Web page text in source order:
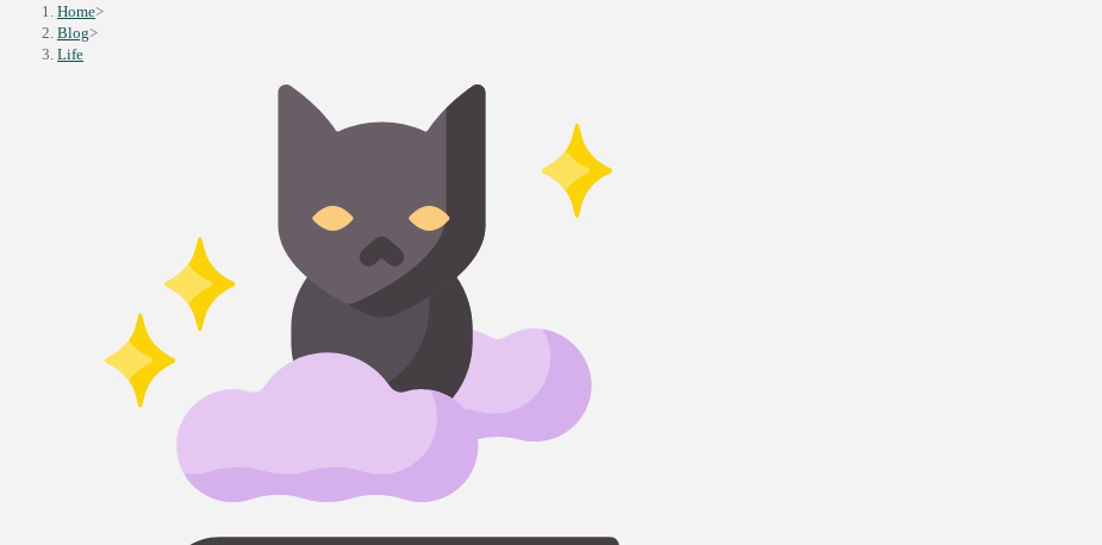
Home>
Blog>
Life